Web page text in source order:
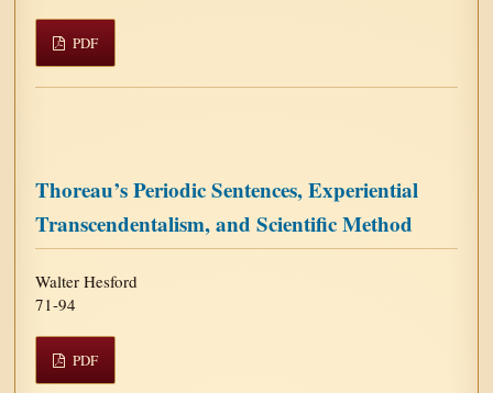
PDF
Thoreau’s Periodic Sentences, Experiential
Transcendentalism, and Scientific Method
Walter Hesford
71-94
PDF